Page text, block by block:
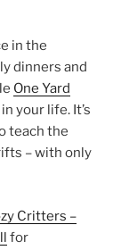
in the
dinners and
One Yard
your life. It’s
teach the
– with only
Critters –
for